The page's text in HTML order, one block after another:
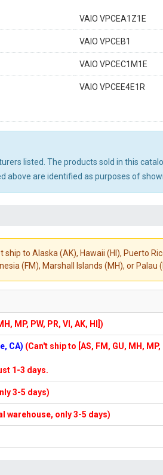
VAIO VPCEA1Z1E
VAIO VPCEB1
VAIO VPCEC1M1E
VAIO VPCEE4E1R
listed. The products sold in this
are identified as purposes of
ship to Alaska (AK), Hawaii (HI), Puerto
(FM), Marshall Islands (MH), or Palau
MP, PW, PR, VI, AK, HI])
CA) (Can't ship to [AS, FM, GU, MH, MP,
1-3 days.
3-5 days)
warehouse, only 3-5 days)